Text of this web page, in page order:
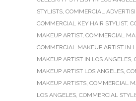
STYLISTS, COMMERCIAL
COMMERCIAL KEY HAIR STYLIST,
MAKEUP ARTIST, COMMERCIAL
COMMERCIAL MAKEUP ARTIST IN
MAKEUP ARTIST IN LOS ANGELES,
MAKEUP ARTIST LOS ANGELES,
MAKEUP ARTISTS, COMMERCIAL
LOS ANGELES, COMMERCIAL